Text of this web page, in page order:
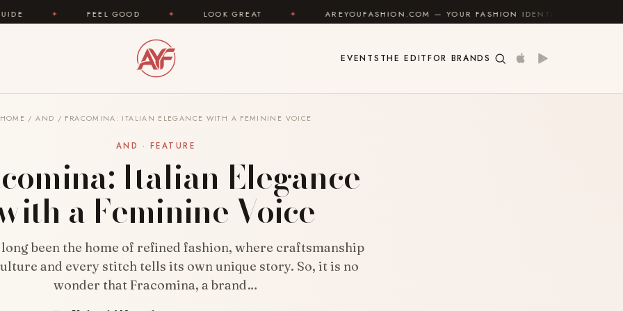
GOOD LOOK GREAT ✦ AREYOUFASHION.COM — YOUR FASHION IDENTITY GUIDE ✦
EVENTS THE EDITFOR BRANDS
HOME / AND / FRACOMINA: ITALIAN ELEGANCE WITH A FEMININE VOICE
AND · FEATURE
Italian Elegance
a Feminine Voice
been the home of refined fashion, where craftsmanship
and every stitch tells its own unique story. So, it is no
wonder that Fracomina, a brand…